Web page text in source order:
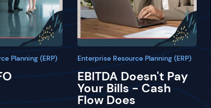
Planning (ERP) Enterprise Resource Planning (ERP)
EBITDA Doesn't Pay
Your Bills - Cash
Flow Does